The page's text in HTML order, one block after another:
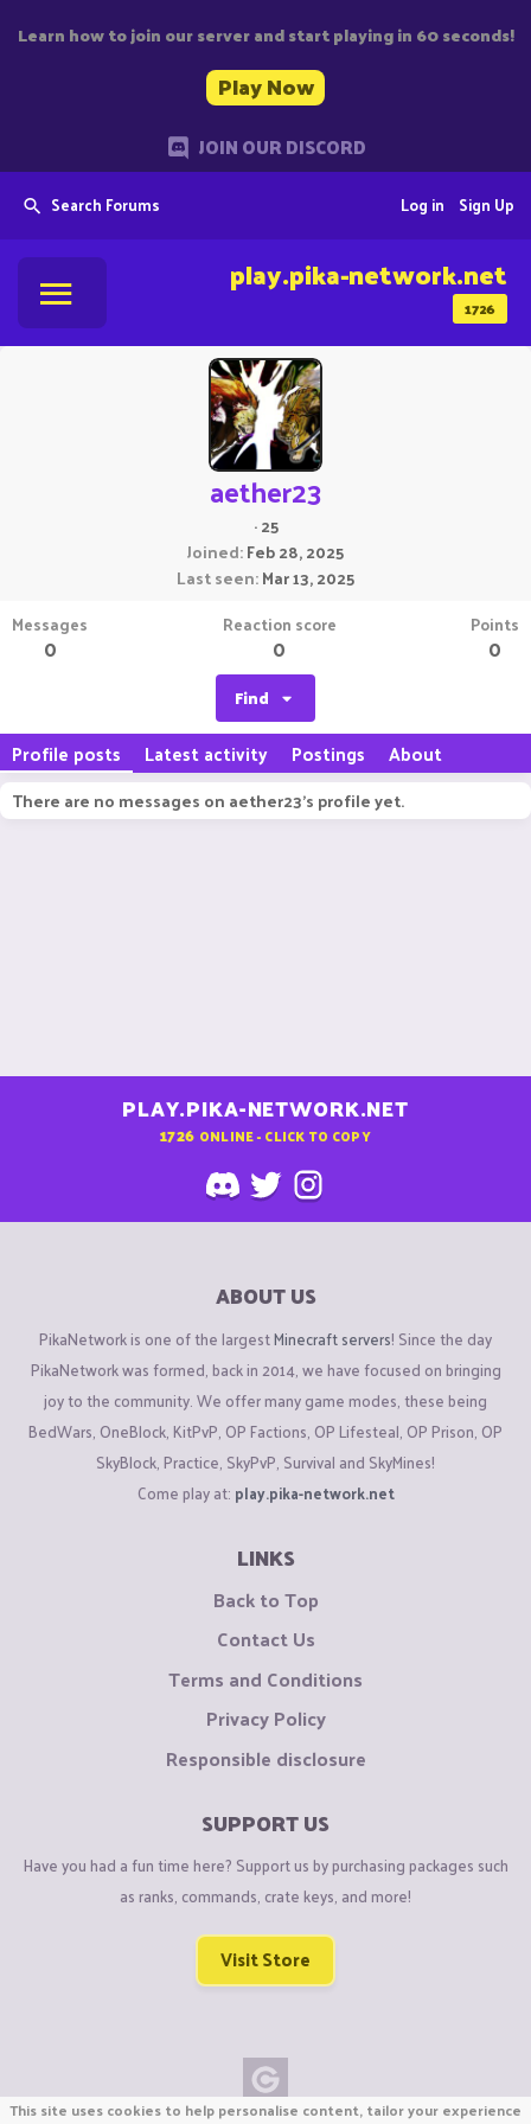
Learn how to join our server and start playing in 60 seconds!
Play Now
JOIN OUR DISCORD
Search Forums Sign Up
Log in
1726
play.pika-network.net
aether23
·25
Joined Feb 28, 2025
Last seen Mar 13, 2025
Messages
0
Reaction score
0
Points
0
Find
Profile posts Latest activity Postings About
There are no messages on aether23's profile yet.
PLAY.PIKA-NETWORK.NET
1726 ONLINE - CLICK TO COPY
ABOUT US
PikaNetwork is one of the largestMinecraft servers! Since the day
PikaNetwork was formed, back in 2014, we have focused on bringing
joy to the community. We offer many game modes, these being
BedWars, OneBlock, KitPvP, OP Factions, OP Lifesteal, OP Prison, OP
SkyBlock, Practice, SkyPvP, Survival and SkyMines!
Come play at: play.pika-network.net
LINKS
Back to Top
Contact Us
Terms and Conditions
Privacy Policy
Responsible disclosure
SUPPORT US
Have you had a fun time here? Support us by purchasing packages such
as ranks, commands, crate keys, and more!
Visit Store
This site uses cookies to help personalise content, tailor your experience